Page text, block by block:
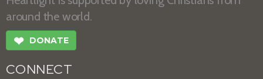
around the world.
❤ DONATE
CONNECT